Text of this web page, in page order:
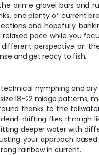
prime gravel bars and
and plenty of current
and hopefully
pace while you
perspective on
and get ready to fish.
nymphing and
18-22 midge patterns,
thanks to the
drifting flies
deeper water with
your approach
rainbow in current.